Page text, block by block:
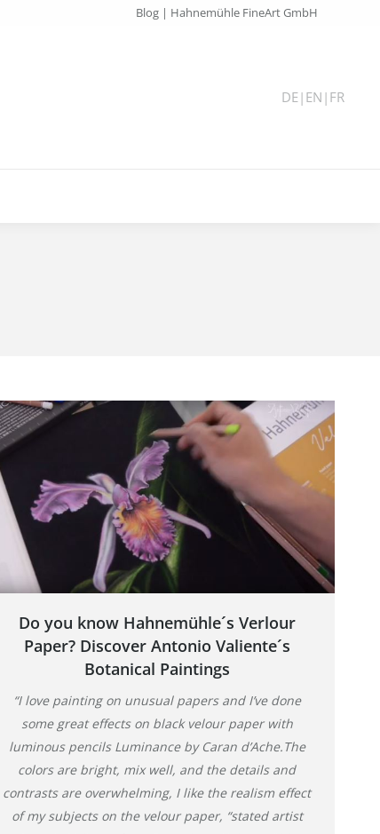
Blog | Hahnemühle FineArt GmbH
DE| EN | FR
Do you know Hahnemühle´s Verlour
Paper? Discover Antonio Valiente´s
Botanical Paintings
“I love painting on unusual papers and I’ve done
some great effects on black velour paper with
luminous pencils Luminance by Caran d’Ache.The
colors are bright, mix well, and the details and
contrasts are overwhelming, I like the realism effect
of my subjects on the velour paper, “stated artist